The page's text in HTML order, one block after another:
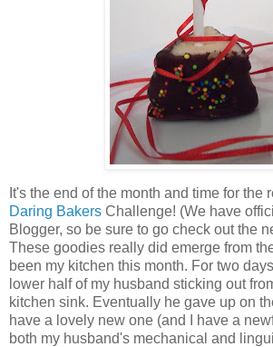
It's the end of the month and time for the
Daring Bakers Challenge! (We have
Blogger, so be sure to go check out the
These goodies really did emerge from
been my kitchen this month. For two
lower half of my husband sticking out
kitchen sink. Eventually he gave up on
have a lovely new one (and I have a
both my husband's mechanical and